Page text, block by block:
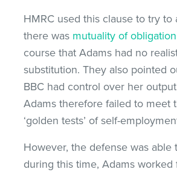
HMRC used this clause to try to
there was mutuality of
course that Adams had no
substitution. They also pointed
BBC had control over her
Adams therefore failed to meet
‘golden tests’ of self-
However, the defense was able
during this time, Adams